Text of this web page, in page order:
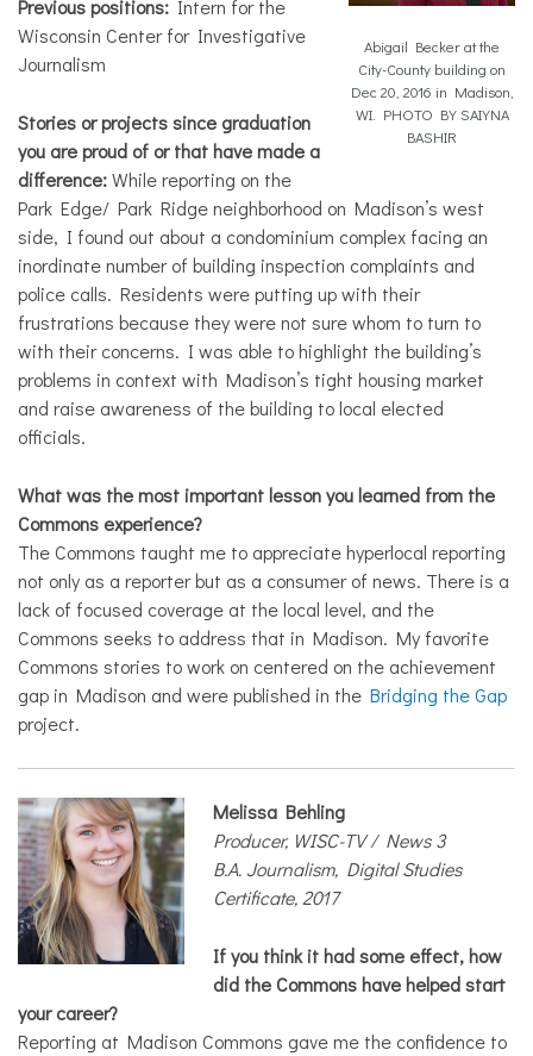
Abigail Becker at the
City-County building on
Dec 20, 2016 in Madison,
WI. PHOTO BY SAIYNA
BASHIR
Previous positions: Intern for the
Wisconsin Center for Investigative
Journalism
Stories or projects since graduation
you are proud of or that have made a
difference:While reporting on the
Park Edge/ Park Ridge neighborhood on Madison’s west
side, I found out about a condominium complex facing an
inordinate number of building inspection complaints and
police calls. Residents were putting up with their
frustrations because they were not sure whom to turn to
with their concerns. I was able to highlight the building’s
problems in context with Madison’s tight housing market
and raise awareness of the building to local elected
officials.
What was the most important lesson you learned from the
Commons experience?
The Commons taught me to appreciate hyperlocal reporting
not only as a reporter but as a consumer of news. There is a
lack of focused coverage at the local level, and the
Commons seeks to address that in Madison. My favorite
Commons stories to work on centered on the achievement
gap in Madison and were published in the Bridging the Gap
project.
Melissa Behling
Producer, WISC-TV / News 3
B.A. Journalism, Digital Studies
Certificate, 2017
If you think it had some effect, how
did the Commons have helped start
your career?
Reporting at Madison Commons gave me the confidence to